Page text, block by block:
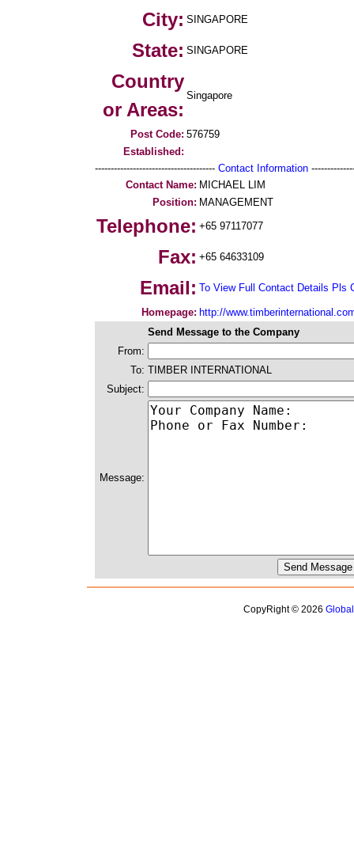
City: SINGAPORE
State: SINGAPORE
Country
or Areas:
Singapore
Post Code: 576759
Established:
-------------------------------------- Contact Information
Contact Name: MICHAEL LIM
Position: MANAGEMENT
Telephone: +65 97117077
Fax: +65 64633109
Email: To View Full Contact Details Pls
Homepage: http://
Send Message to the Company
From:
To: TIMBER INTERNATIONAL
Subject:
Message:
CopyRight © 2026